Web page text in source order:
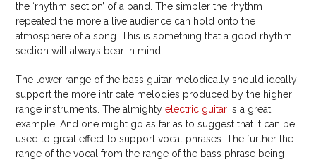
the ‘rhythm section’ of a band. The simpler the rhythm
repeated the more a live audience can hold onto the
atmosphere of a song. This is something that a good rhythm
section will always bear in mind.
The lower range of the bass guitar melodically should ideally
support the more intricate melodies produced by the higher
range instruments. The almightyelectric guitar is a great
example. And one might go as far as to suggest that it can be
used to great effect to support vocal phrases. The further the
range of the vocal from the range of the bass phrase being